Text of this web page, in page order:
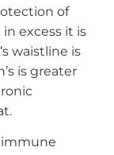
of
excess it is
waistline is
is greater